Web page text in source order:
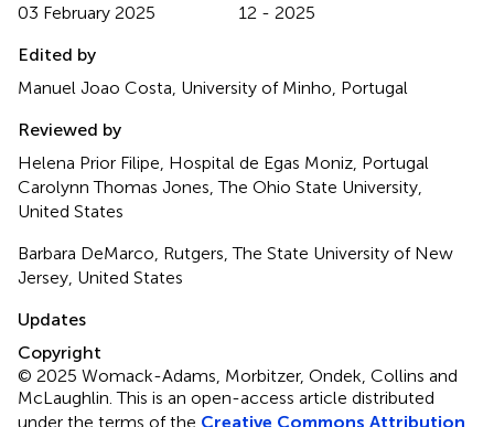
03 February 2025
12 - 2025
Edited by
Manuel Joao Costa, University of Minho, Portugal
Reviewed by
Helena Prior Filipe, Hospital de Egas Moniz, Portugal
Carolynn Thomas Jones, The Ohio State University,
United States
Barbara DeMarco, Rutgers, The State University of New
Jersey, United States
Updates
Copyright
© 2025 Womack-Adams, Morbitzer, Ondek, Collins and
McLaughlin.This is an open-access article distributed
under the terms of the Creative Commons Attribution